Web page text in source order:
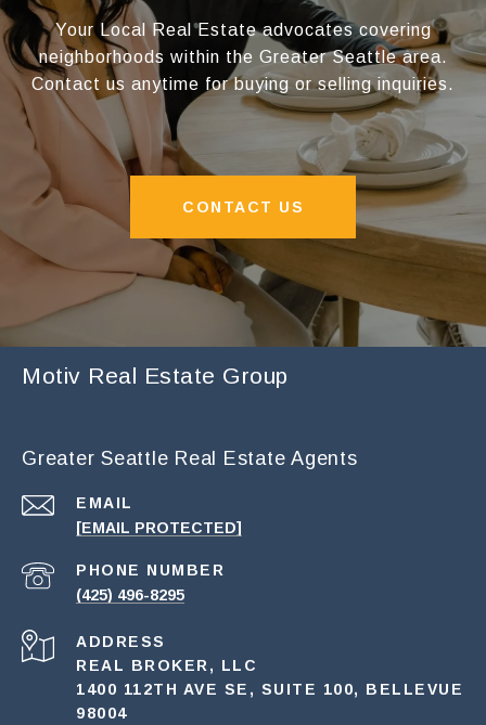
Your Local Real Estate advocates covering
neighborhoods within the Greater Seattle area.
Contact us anytime for buying or selling inquiries.
CONTACT US
Motiv Real Estate Group
Greater Seattle Real Estate Agents
EMAIL
[EMAIL PROTECTED]
PHONE NUMBER
(425) 496-8295
ADDRESS
REAL BROKER, LLC
1400 112TH AVE SE, SUITE 100, BELLEVUE
98004